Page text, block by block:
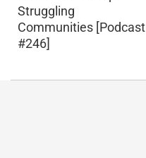
Struggling
Communities [Podcast
#246]